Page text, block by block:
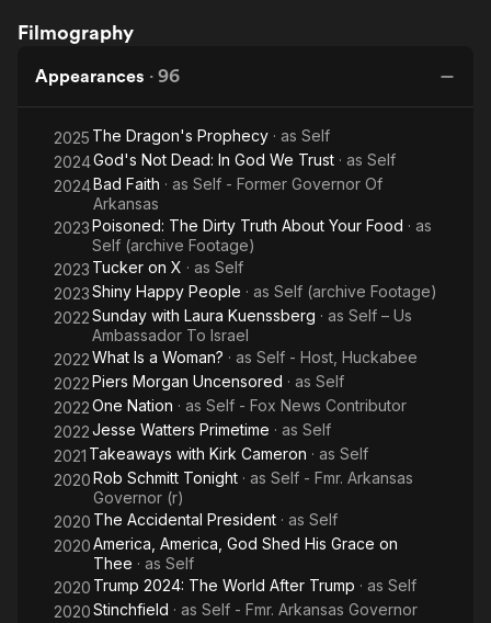
Filmography
Appearances · 96
2025 The Dragon's Prophecy · as Self
2024God's Not Dead: In God We Trust · as Self
2024Bad Faith · as Self - Former Governor Of
Arkansas
2023Poisoned: The Dirty Truth About Your Food · as
Self (archive Footage)
2023 Tucker on X · as Self
2023Shiny Happy People · as Self (archive Footage)
2022Sunday with Laura Kuenssberg · as Self – Us
Ambassador To Israel
2022What Is a Woman? · as Self - Host, Huckabee
2022Piers Morgan Uncensored · as Self
2022One Nation · as Self - Fox News Contributor
2022Jesse Watters Primetime · as Self
2021 Takeaways with Kirk Cameron · as Self
2020Rob Schmitt Tonight · as Self - Fmr. Arkansas
Governor (r)
2020 The Accidental President · as Self
2020America, America, God Shed His Grace on
Thee · as Self
2020 Trump 2024: The World After Trump · as Self
2020Stinchfield · as Self - Fmr. Arkansas Governor